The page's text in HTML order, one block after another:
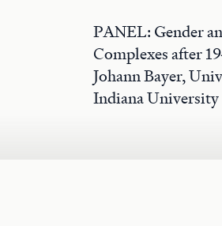
PANEL: Gender
Complexes after
Johann Bayer,
Indiana University